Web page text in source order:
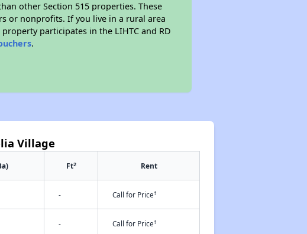
other Section 515 properties. These
or nonprofits. If you live in a rural area
participates in the LIHTC and RD
.
Village
Ft2 Rent
- Call for Price†
- Call for Price†